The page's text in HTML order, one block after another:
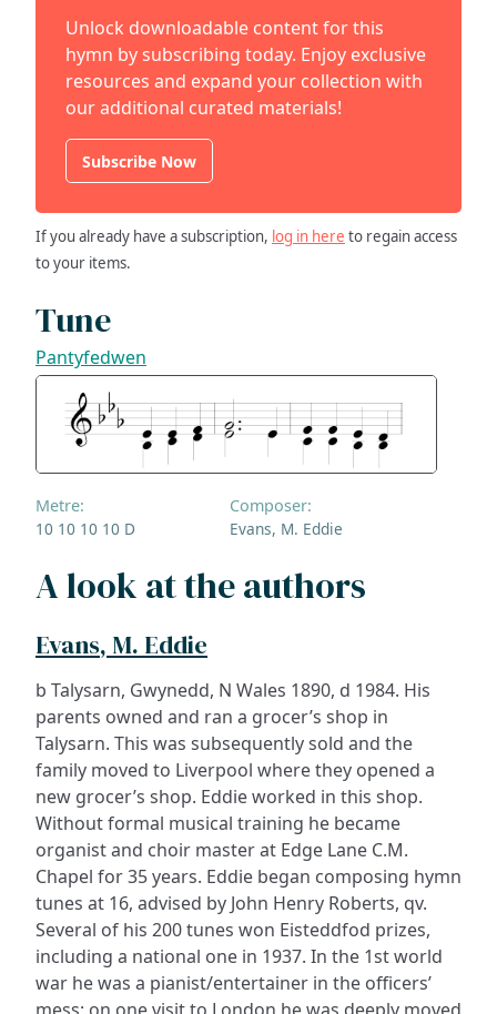
Unlock downloadable content for this
hymn by subscribing today. Enjoy exclusive
resources and expand your collection with
our additional curated materials!
Subscribe Now
If you already have a subscription, log in here to regain access
to your items.
Tune
Pantyfedwen
Metre:
10 10 10 10 D
Composer:
Evans, M. Eddie
A look at the authors
Evans, M. Eddie
b Talysarn, Gwynedd, N Wales 1890, d 1984. His
parents owned and ran a grocer’s shop in
Talysarn. This was subsequently sold and the
family moved to Liverpool where they opened a
new grocer’s shop. Eddie worked in this shop.
Without formal musical training he became
organist and choir master at Edge Lane C.M.
Chapel for 35 years. Eddie began composing hymn
tunes at 16, advised by John Henry Roberts, qv.
Several of his 200 tunes won Eisteddfod prizes,
including a national one in 1937. In the 1st world
war he was a pianist/entertainer in the officers’